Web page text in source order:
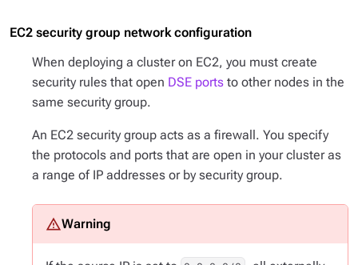
EC2 security group network configuration
When deploying a cluster on EC2, you must create
security rules that open DSE ports to other nodes in the
same security group.
An EC2 security group acts as a firewall. You specify
the protocols and ports that are open in your cluster as
a range of IP addresses or by security group.